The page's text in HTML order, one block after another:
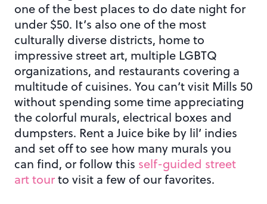
one of the best places to do date night for
under $50. It’s also one of the most
culturally diverse districts, home to
impressive street art, multiple LGBTQ
organizations, and restaurants covering a
multitude of cuisines. You can’t visit Mills 50
without spending some time appreciating
the colorful murals, electrical boxes and
dumpsters. Rent a Juice bike by lil’ indies
and set off to see how many murals you
can find, or follow this self-guided street
art tourto visit a few of our favorites.